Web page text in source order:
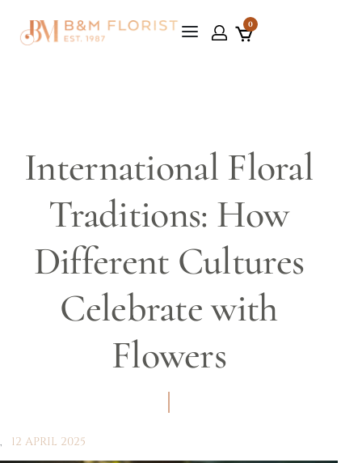
0
International Floral
Traditions: How
Different Cultures
Celebrate with
Flowers
12 APRIL 2025